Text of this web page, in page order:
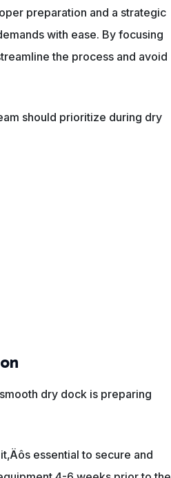
preparation and a strategic
with ease. By focusing
the process and avoid
should prioritize during dry
dry dock is preparing
essential to secure and